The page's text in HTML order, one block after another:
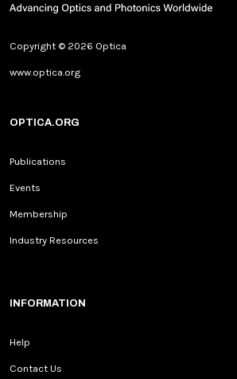
Copyright © 2026 Optica
www.optica.org
OPTICA.ORG
Publications
Events
Membership
Industry Resources
INFORMATION
Help
Contact Us